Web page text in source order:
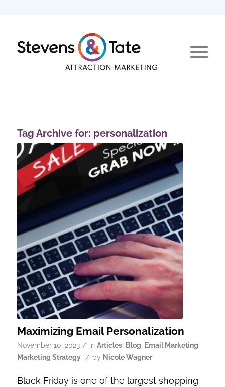
Tag Archive for: personalization
Maximizing Email Personalization
November 10, 2023 / in Articles, Blog Email Marketing
Marketing Strategy / by Nicole Wagner
Black Friday is one of the largest shopping